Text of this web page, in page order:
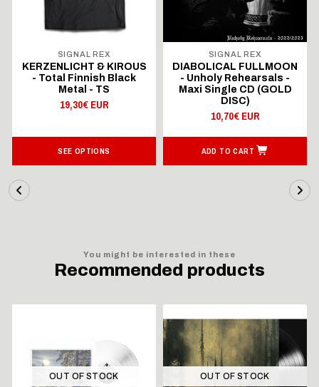
SIGNAL REX
KERZENLICHT & KIROUS
- Total Finnish Black
Metal - TS
19,30€ EUR
SEE OPTIONS
SIGNAL REX
DIABOLICAL FULLMOON
- Unholy Rehearsals -
Maxi Single CD (GOLD
DISC)
10,70€ EUR
ADD TO CART
You might be interested in these
Recommended products
OUT OF STOCK OUT OF STOCK